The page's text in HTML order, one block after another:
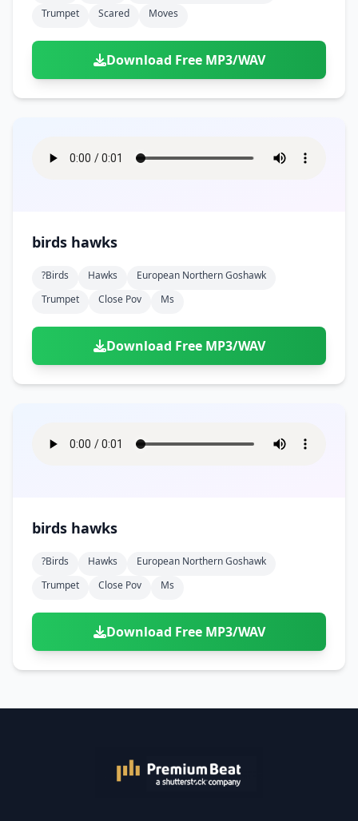
Trumpet
Scared Moves
Download Free MP3/WAV
birds hawks
?birds Hawks
European Northern Goshawk
Trumpet
Close Pov Ms
Download Free MP3/WAV
birds hawks
?birds Hawks
European Northern Goshawk
Trumpet
Close Pov Ms
Download Free MP3/WAV